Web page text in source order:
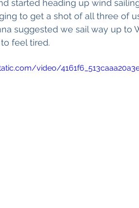
started heading up wind
to get a shot of all three of
suggested we sail way up to
feel tired.
video/